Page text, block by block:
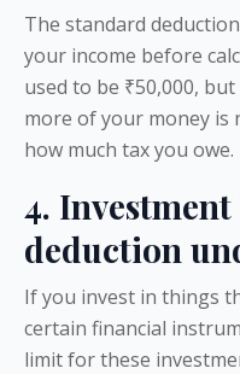
The standard
your income before
used to be ₹50,000,
more of your money
how much tax you owe.
4.
deduction
If you invest in things
certain financial
limit for these